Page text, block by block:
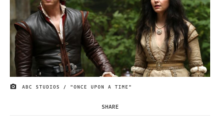
IMAGE CREDIT
ABC STUDIOS / "ONCE UPON A TIME"
SHARE